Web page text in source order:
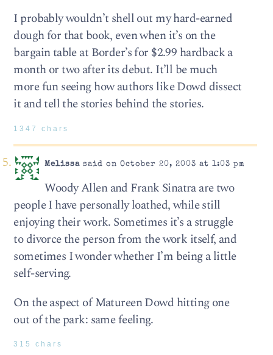
I probably wouldn’t shell out my hard-earned
dough for that book, even when it’s on the
bargain table at Border’s for $2.99 hardback a
month or two after its debut. It’ll be much
more fun seeing how authors like Dowd dissect
it and tell the stories behind the stories.
1347 chars
Melissasaid on October 20, 2003 at 1:03 pm
Woody Allen and Frank Sinatra are two
people I have personally loathed, while still
enjoying their work. Sometimes it’s a struggle
to divorce the person from the work itself, and
sometimes I wonder whether I’m being a little
self-serving.
On the aspect of Matureen Dowd hitting one
out of the park: same feeling.
315 chars